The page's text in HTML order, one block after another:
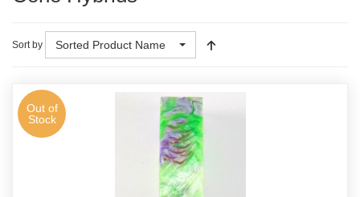
Sort by Sorted Product Name
Out of
Stock